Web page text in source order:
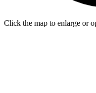
Click the map to enlarge or